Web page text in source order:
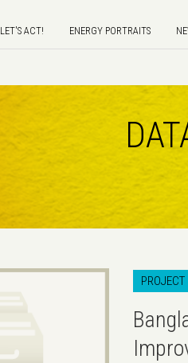
LET'S ACT! ENERGY PORTRAITS
PROJECT